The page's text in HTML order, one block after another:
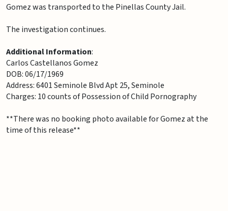
Gomez was transported to the Pinellas County Jail.
The investigation continues.
Additional Information:
Carlos Castellanos Gomez
DOB: 06/17/1969
Address: 6401 Seminole Blvd Apt 25, Seminole
Charges: 10 counts of Possession of Child Pornography
**There was no booking photo available for Gomez at the
time of this release**